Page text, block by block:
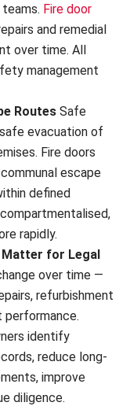
Fire door
and remedial
over time. All
management
Routes Safe
evacuation of
Fire doors
escape
defined
rapidly.
Matter for Legal
over time —
refurbishment
performance.
identify
reduce long-
improve
diligence.